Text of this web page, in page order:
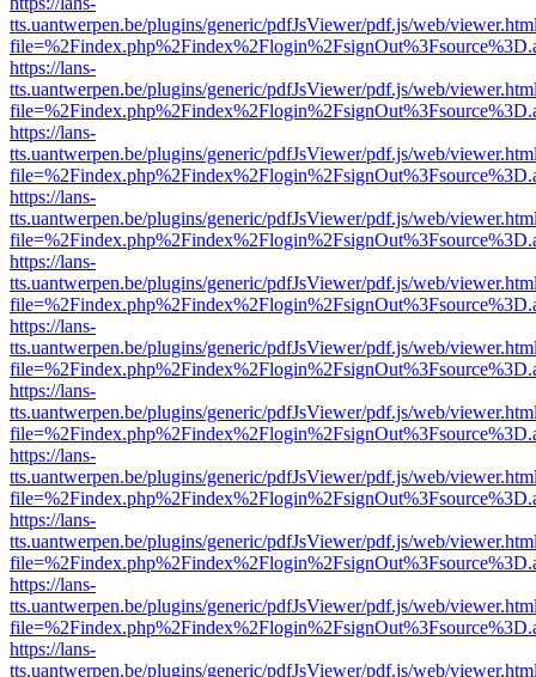
tts.uantwerpen.be/plugins/generic/pdfJsViewer/pdf.js/web/
https://lans-
tts.uantwerpen.be/plugins/generic/pdfJsViewer/pdf.js/web/
https://lans-
tts.uantwerpen.be/plugins/generic/pdfJsViewer/pdf.js/web/
https://lans-
tts.uantwerpen.be/plugins/generic/pdfJsViewer/pdf.js/web/
https://lans-
tts.uantwerpen.be/plugins/generic/pdfJsViewer/pdf.js/web/
https://lans-
tts.uantwerpen.be/plugins/generic/pdfJsViewer/pdf.js/web/
https://lans-
tts.uantwerpen.be/plugins/generic/pdfJsViewer/pdf.js/web/
https://lans-
tts.uantwerpen.be/plugins/generic/pdfJsViewer/pdf.js/web/
https://lans-
tts.uantwerpen.be/plugins/generic/pdfJsViewer/pdf.js/web/
https://lans-
tts.uantwerpen.be/plugins/generic/pdfJsViewer/pdf.js/web/
https://lans-
tts.uantwerpen.be/plugins/generic/pdfJsViewer/pdf.js/web/